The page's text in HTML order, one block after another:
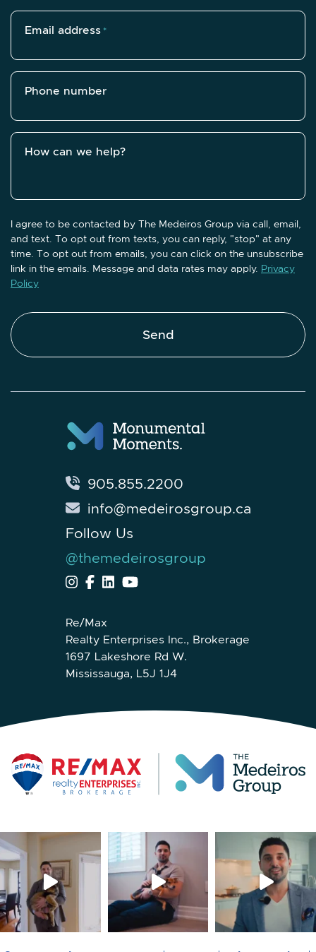
905.855.2200
info@medeirosgroup.ca
Follow Us
@themedeirosgroup
Re/Max
Realty Enterprises Inc., Brokerage
1697 Lakeshore Rd W.
Mississauga, L5J 1J4
Email address *
Phone number
How can we help?
I agree to be contacted by The Medeiros Group via call, email,
and text. To opt out from texts, you can reply, "stop" at any
time. To opt out from emails, you can click on the unsubscribe
link in the emails. Message and data rates may apply. Privacy
Policy
Send